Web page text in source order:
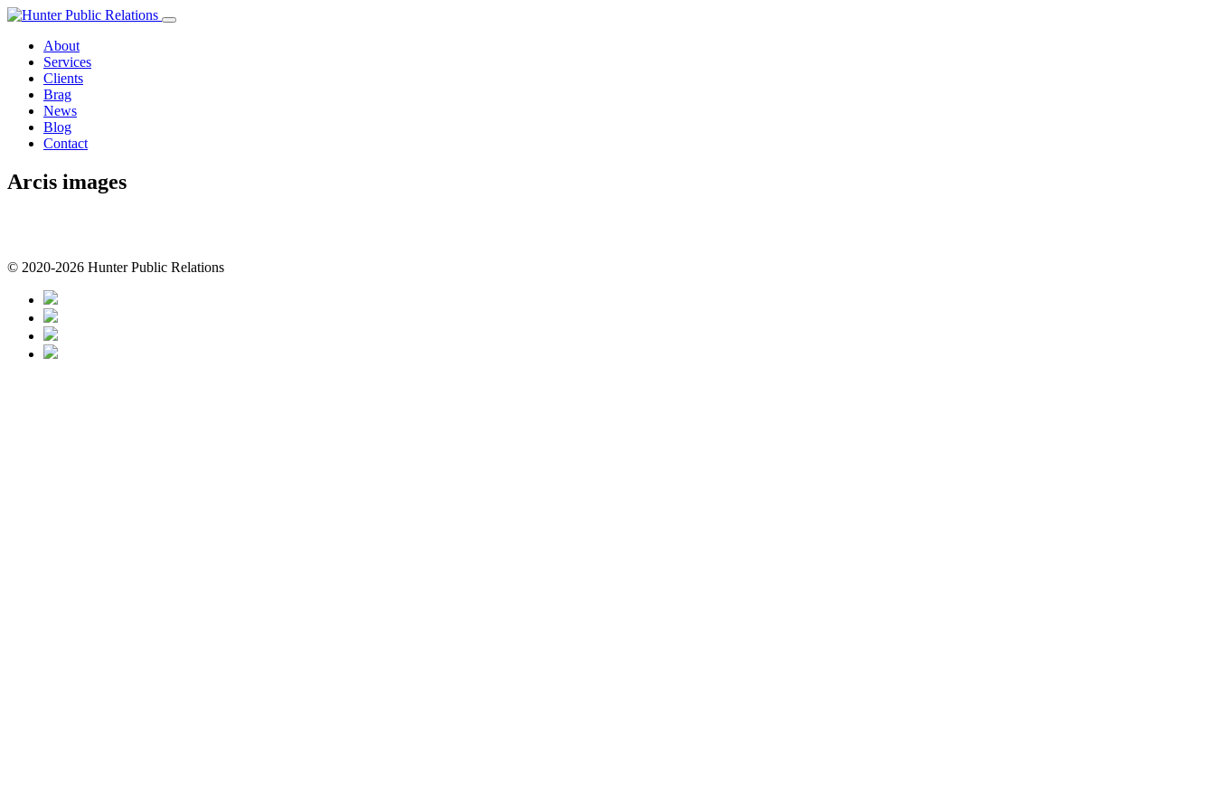
Skip
contentAbout
Services
Clients
Brag
News
Blog
Contact
Arcis images
© 2020-2026 Hunter Public Relations